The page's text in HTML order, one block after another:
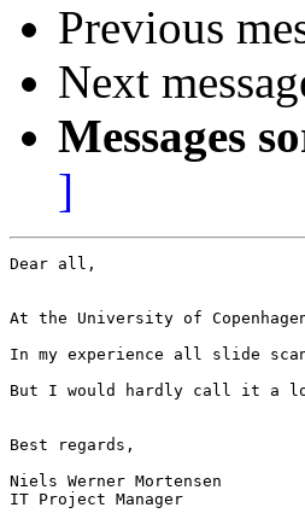
Previous
Next
Messages
]
Dear all,
At the University of
In my experience all slide
But I would hardly call it a
Best regards,
Niels Werner Mortensen
IT Project Manager